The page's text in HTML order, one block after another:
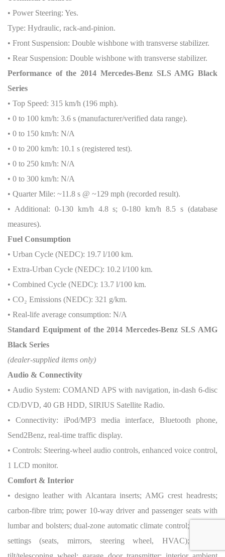
• Power Steering: Yes.
Type: Hydraulic, rack-and-pinion.
• Front Suspension: Double wishbone with transverse stabilizer.
• Rear Suspension: Double wishbone with transverse stabilizer.
Performance of the 2014 Mercedes-Benz SLS AMG Black
Series
• Top Speed: 315 km/h (196 mph).
• 0 to 100 km/h: 3.6 s (manufacturer/verified data range).
• 0 to 150 km/h: N/A
• 0 to 200 km/h: 10.1 s (registered test).
• 0 to 250 km/h: N/A
• 0 to 300 km/h: N/A
• Quarter Mile: ~11.8 s @ ~129 mph (recorded result).
• Additional: 0-130 km/h 4.8 s; 0-180 km/h 8.5 s (database
measures).
Fuel Consumption
• Urban Cycle (NEDC): 19.7 l/100 km.
• Extra-Urban Cycle (NEDC): 10.2 l/100 km.
• Combined Cycle (NEDC): 13.7 l/100 km.
• CO₂ Emissions (NEDC): 321 g/km.
• Real-life average consumption: N/A
Standard Equipment of the 2014 Mercedes-Benz SLS AMG
Black Series
(dealer-supplied items only)
Audio & Connectivity
• Audio System: COMAND APS with navigation, in-dash 6-disc
CD/DVD, 40 GB HDD, SIRIUS Satellite Radio.
• Connectivity: iPod/MP3 media interface, Bluetooth phone,
Send2Benz, real-time traffic display.
• Controls: Steering-wheel audio controls, enhanced voice control,
1 LCD monitor.
Comfort & Interior
• designo leather with Alcantara inserts; AMG crest headrests;
carbon-fibre trim; power 10-way driver and passenger seats with
lumbar and bolsters; dual-zone automatic climate control; memory
settings (seats, mirrors, steering wheel, HVAC); power